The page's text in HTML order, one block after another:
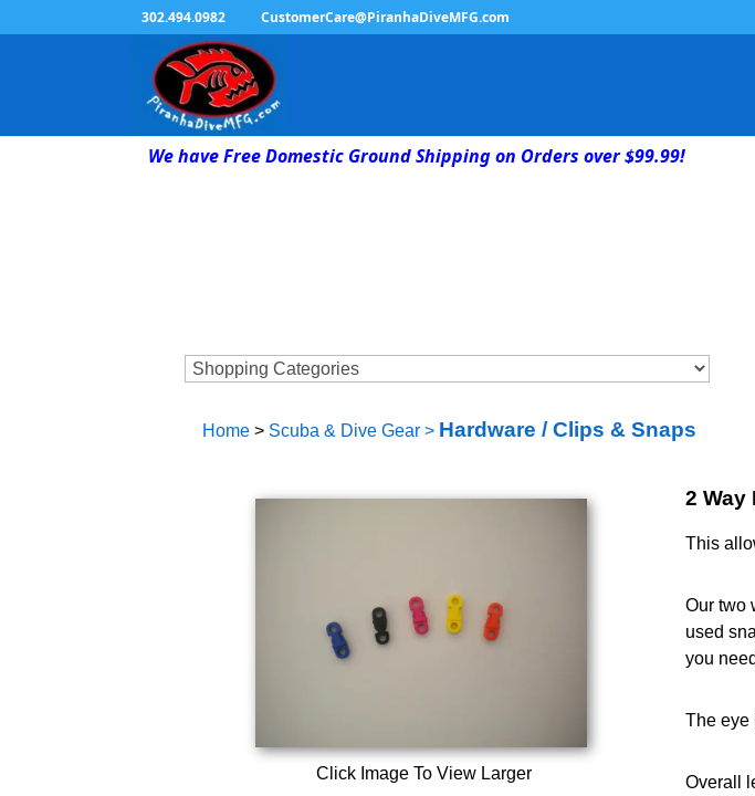
302.494.0982 CustomerCare@PiranhaDiveMFG.com
We have Free Domestic Ground Shipping on Orders over $99.99!
Home> Scuba & Dive Gear> Hardware / Clips & Snaps
Click Image To View Larger
2 Way
This
Our two
used
you
The eye
Overall